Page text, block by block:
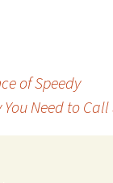
of Speedy
You Need to